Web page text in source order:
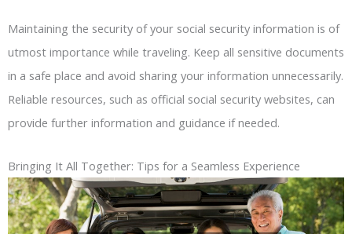
Maintaining the security of your social security information is of
utmost importance while traveling. Keep all sensitive documents
in a safe place and avoid sharing your information unnecessarily.
Reliable resources, such as official social security websites, can
provide further information and guidance if needed.
Bringing It All Together: Tips for a Seamless Experience